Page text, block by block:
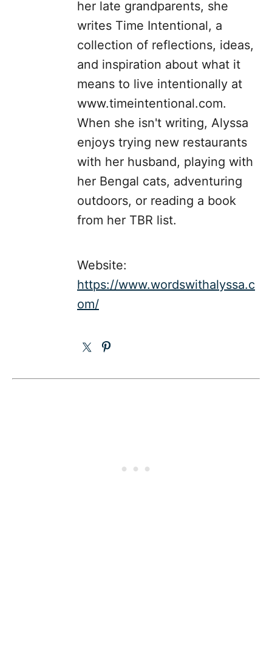
her late grandparents, she
writes Time Intentional, a
collection of reflections, ideas,
and inspiration about what it
means to live intentionally at
www.timeintentional.com.
When she isn't writing, Alyssa
enjoys trying new restaurants
with her husband, playing with
her Bengal cats, adventuring
outdoors, or reading a book
from her TBR list.
Website:
https://www.wordswithalyssa.c
om/